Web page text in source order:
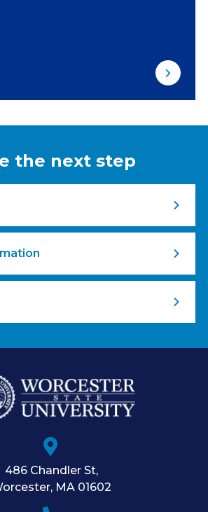
the next step
486 Chandler St,
, MA 01602